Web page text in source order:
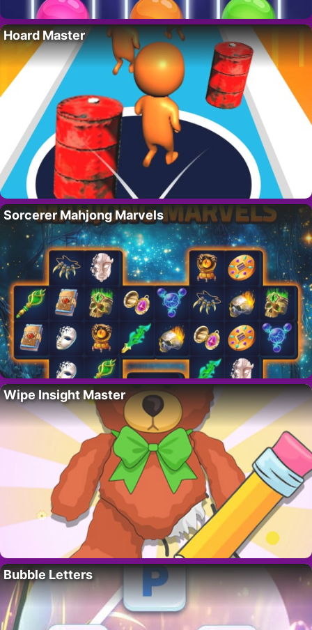
Hoard Master
Sorcerer Mahjong Marvels
Wipe Insight Master
Bubble Letters